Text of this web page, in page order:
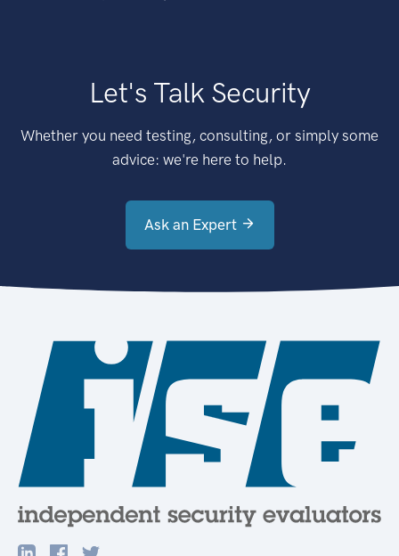
Let's Talk Security
Whether you need testing, consulting, or simply some
advice: we're here to help.
Ask an Expert